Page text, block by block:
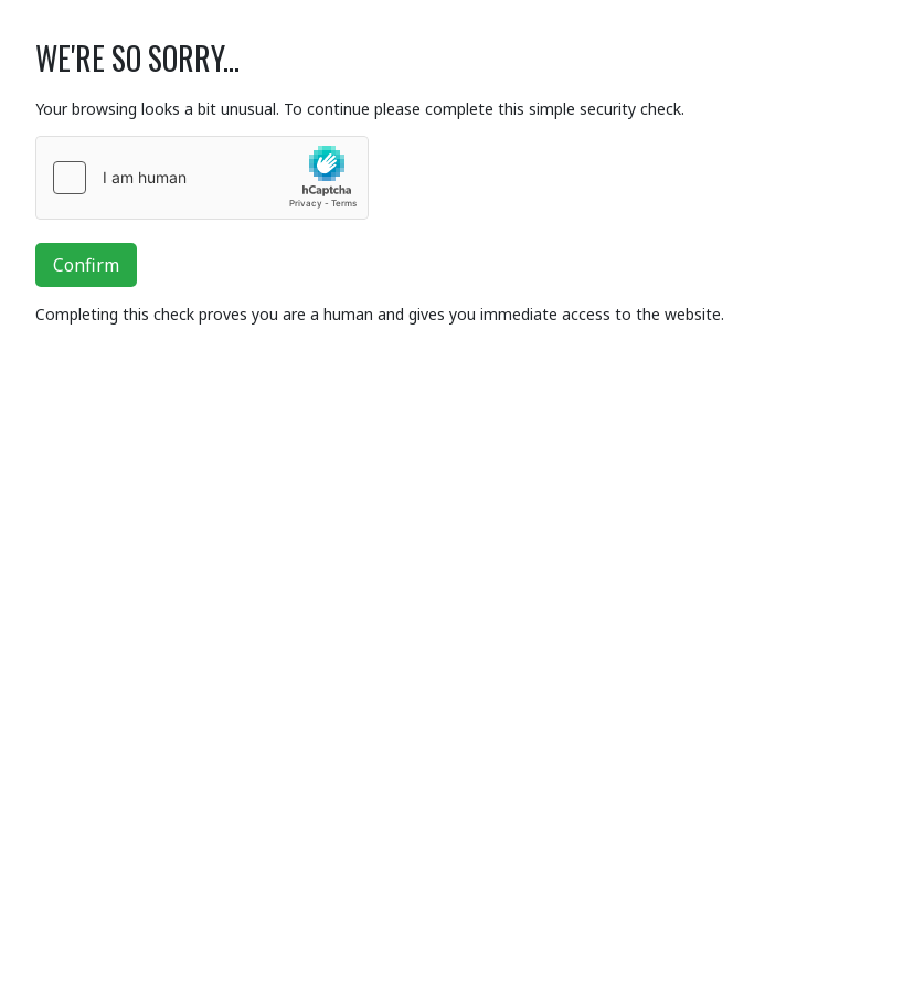
WE'RE SO SORRY...
Your browsing looks a bit unusual. To continue please complete this simple security check.
Confirm
Completing this check proves you are a human and gives you immediate access to the website.